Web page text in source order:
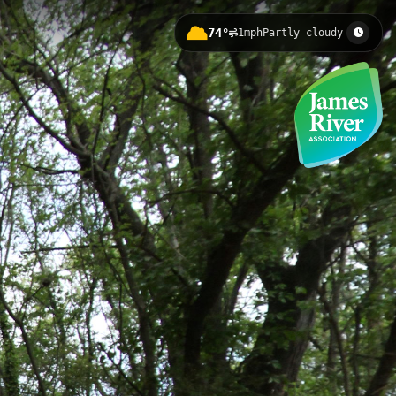
74° 1mphPartly cloudy
Docks and featuring significant
Statue, Lumpkin's